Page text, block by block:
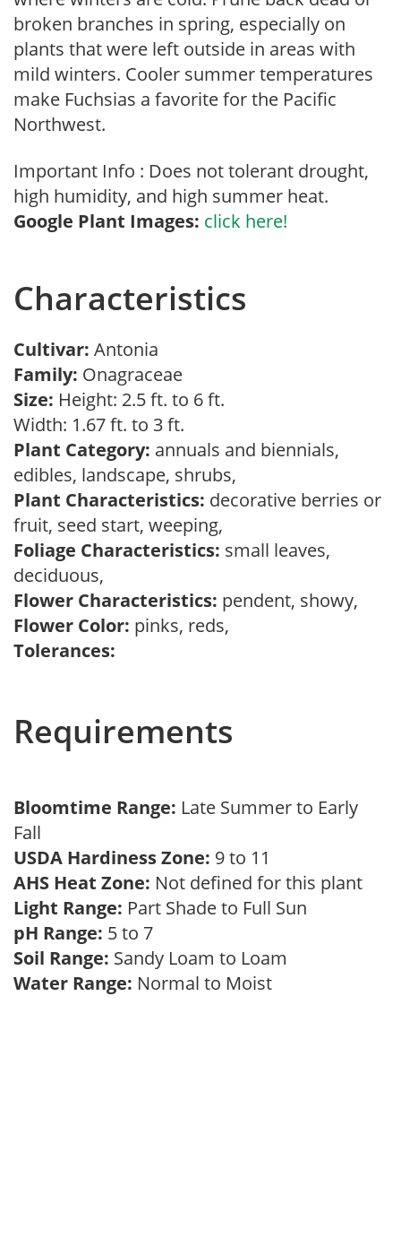
broken branches in spring, especially on
plants that were left outside in areas with
mild winters. Cooler summer temperatures
make Fuchsias a favorite for the Pacific
Northwest.
Important Info : Does not tolerant drought,
high humidity, and high summer heat.
Google Plant Images: click here!
Characteristics
Cultivar: Antonia
Family: Onagraceae
Size: Height: 2.5 ft. to 6 ft.
Width: 1.67 ft. to 3 ft.
Plant Category: annuals and biennials,
edibles, landscape, shrubs,
Plant Characteristics: decorative berries or
fruit, seed start, weeping,
Foliage Characteristics: small leaves,
deciduous,
Flower Characteristics: pendent, showy,
Flower Color: pinks, reds,
Tolerances:
Requirements
Bloomtime Range: Late Summer to Early
Fall
USDA Hardiness Zone: 9 to 11
AHS Heat Zone: Not defined for this plant
Light Range: Part Shade to Full Sun
pH Range: 5 to 7
Soil Range: Sandy Loam to Loam
Water Range: Normal to Moist